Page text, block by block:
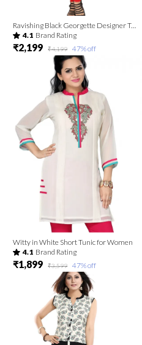
Ravishing Black Georgette Designer Tunic with Red Threadwork
4.1 Brand Rating
₹2,199 ₹4,199 47% off
Witty in White Short Tunic for Women
4.1 Brand Rating
₹1,899 ₹3,599 47% off